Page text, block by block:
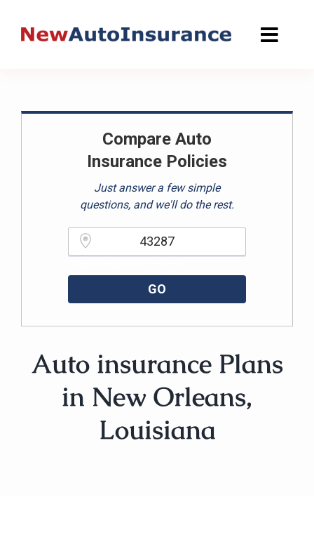
Compare Auto
Insurance Policies
Just answer a few simple
questions, and we'll do the rest.
GO
Auto insurance Plans
in New Orleans,
Louisiana